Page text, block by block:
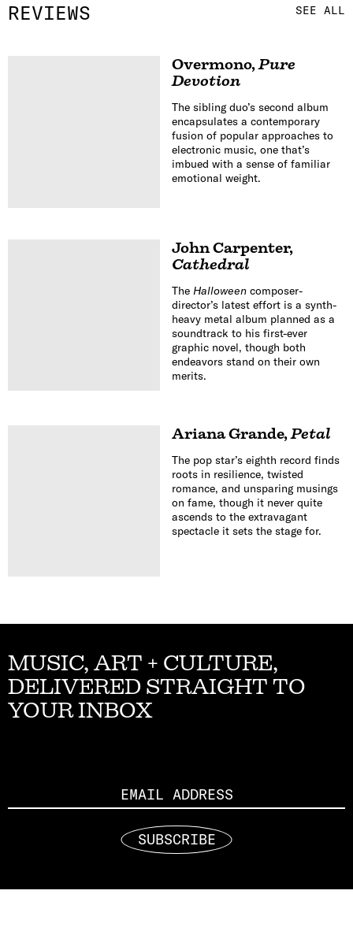
REVIEWS SEE ALL
Overmono,Pure
Devotion
The sibling duo’s second album
encapsulates a contemporary
fusion of popular approaches to
electronic music, one that’s
imbued with a sense of familiar
emotional weight.
John Carpenter,
Cathedral
The Halloweencomposer-
director’s latest effort is a synth-
heavy metal album planned as a
soundtrack to his first-ever
graphic novel, though both
endeavors stand on their own
merits.
Ariana Grande,Petal
The pop star’s eighth record finds
roots in resilience, twisted
romance, and unsparing musings
on fame, though it never quite
ascends to the extravagant
spectacle it sets the stage for.
MUSIC, ART + CULTURE,
DELIVERED STRAIGHT TO
YOUR INBOX
SUBSCRIBE